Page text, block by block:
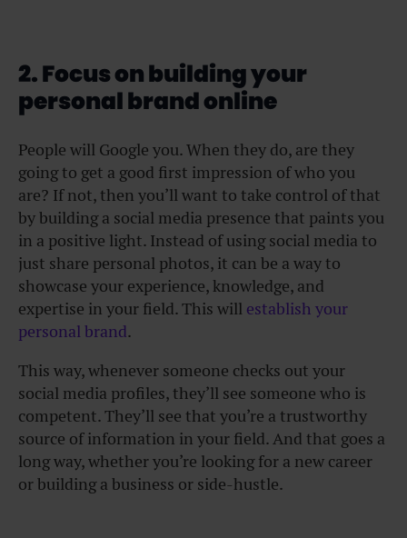
2. Focus on building your
personal brand online
People will Google you. When they do, are they
going to get a good first impression of who you
are? If not, then you’ll want to take control of that
by building a social media presence that paints you
in a positive light. Instead of using social media to
just share personal photos, it can be a way to
showcase your experience, knowledge, and
expertise in your field. This will establish your
personal brand.
This way, whenever someone checks out your
social media profiles, they’ll see someone who is
competent. They’ll see that you’re a trustworthy
source of information in your field. And that goes a
long way, whether you’re looking for a new career
or building a business or side-hustle.